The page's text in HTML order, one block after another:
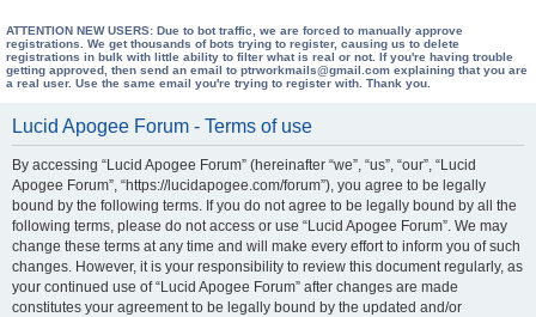
ATTENTION NEW USERS: Due to bot traffic, we are forced to manually approve
registrations. We get thousands of bots trying to register, causing us to delete
registrations in bulk with little ability to filter what is real or not. If you're having trouble
getting approved, then send an email to ptrworkmails@gmail.com explaining that you are
a real user. Use the same email you're trying to register with. Thank you.
Lucid Apogee Forum - Terms of use
By accessing “Lucid Apogee Forum” (hereinafter “we”, “us”, “our”, “Lucid
Apogee Forum”, “https://lucidapogee.com/forum”), you agree to be legally
bound by the following terms. If you do not agree to be legally bound by all the
following terms, please do not access or use “Lucid Apogee Forum”. We may
change these terms at any time and will make every effort to inform you of such
changes. However, it is your responsibility to review this document regularly, as
your continued use of “Lucid Apogee Forum” after changes are made
constitutes your agreement to be legally bound by the updated and/or